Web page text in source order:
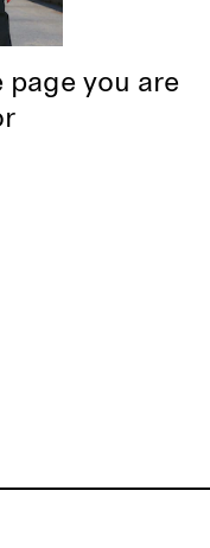
page you are